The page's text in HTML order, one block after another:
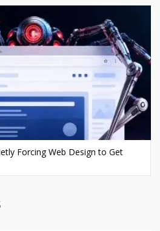
Your Store in AI Search